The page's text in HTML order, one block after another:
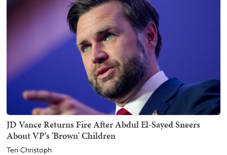
JD Vance Returns Fire After Abdul El-Sayed Sneers
About VP's 'Brown' Children
Teri Christoph